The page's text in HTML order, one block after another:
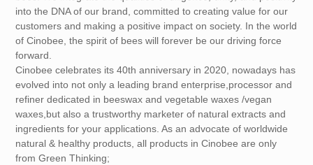
into the DNA of our brand, committed to creating value for our
customers and making a positive impact on society. In the world
of Cinobee, the spirit of bees will forever be our driving force
forward.
Cinobee celebrates its 40th anniversary in 2020, nowadays has
evolved into not only a leading brand enterprise,processor and
refiner dedicated in beeswax and vegetable waxes /vegan
waxes,but also a trustworthy marketer of natural extracts and
ingredients for your applications. As an advocate of worldwide
natural & healthy products, all products in Cinobee are only
from Green Thinking;